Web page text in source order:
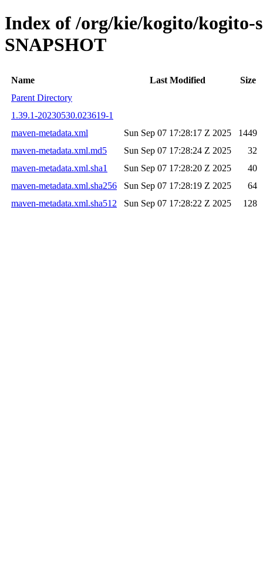
Index of /org/kie/kogito/kogito-
SNAPSHOT
Name Last Modified
Size
Parent Directory
1.39.1-20230530.023619-1
maven-metadata.xml
Sun Sep 07 17:28:17 Z 2025
1449
maven-metadata.xml.md5
Sun Sep 07 17:28:24 Z 2025
32
maven-metadata.xml.sha1
Sun Sep 07 17:28:20 Z 2025
40
maven-metadata.xml.sha256
Sun Sep 07 17:28:19 Z 2025
64
maven-metadata.xml.sha512
Sun Sep 07 17:28:22 Z 2025 128